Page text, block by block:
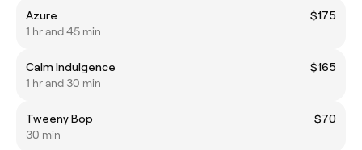
Azure
$175
1 hr and 45 min
Calm Indulgence
$165
1 hr and 30 min
Tweeny Bop
$70
30 min